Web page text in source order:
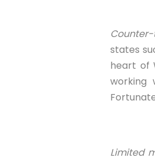
states
heart of
working
Limited